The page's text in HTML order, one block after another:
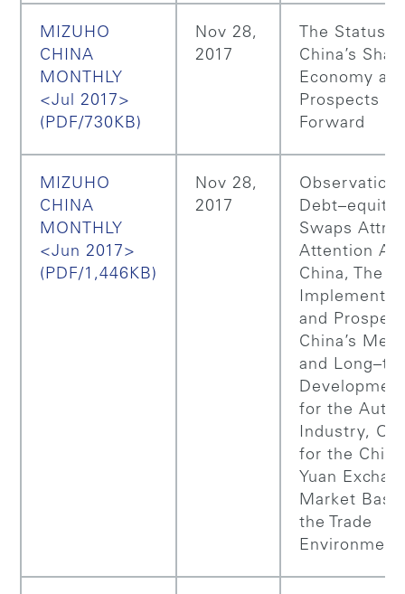
MIZUHO
CHINA
MONTHLY
<Jul 2017>
(PDF/730KB)
Nov 28,
2017
The Status
China’s
Economy
Prospects
Forward
MIZUHO
CHINA
MONTHLY
<Jun 2017>
(PDF/1,446KB)
Nov 28,
2017
Debt–equity
Swaps
Attention
China, The
and
China’s
and
for the
Industry,
for the
Yuan
Market
the Trade
Environment